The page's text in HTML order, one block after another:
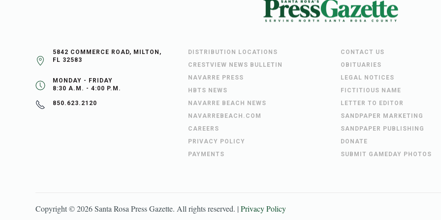
5842 COMMERCE ROAD, MILTON,
FL 32583
MONDAY - FRIDAY
8:30 A.M. - 4:00 P.M.
850.623.2120
DISTRIBUTION LOCATIONS
CRESTVIEW NEWS BULLETIN
NAVARRE PRESS
HBTS NEWS
NAVARRE BEACH NEWS
NAVARREBEACH.COM
CAREERS
PRIVACY POLICY
PAYMENTS
CONTACT US
OBITUARIES
LEGAL NOTICES
FICTITIOUS NAME
LETTER TO EDITOR
SANDPAPER MARKETING
SANDPAPER PUBLISHING
DONATE
SUBMIT GAMEDAY PHOTOS
Copyright ©2026Santa Rosa Press Gazette. All rights reserved. |Privacy Policy